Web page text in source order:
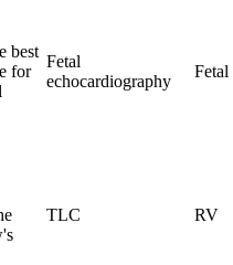
best
for
Fetal
echocardiography
Fetal
TLC RV